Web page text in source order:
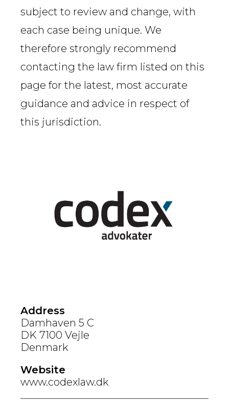
subject to review and change, with
each case being unique. We
therefore strongly recommend
contacting the law firm listed on this
page for the latest, most accurate
guidance and advice in respect of
this jurisdiction.
Address
Damhaven 5 C
DK 7100 Vejle
Denmark
Website
www.codexlaw.dk